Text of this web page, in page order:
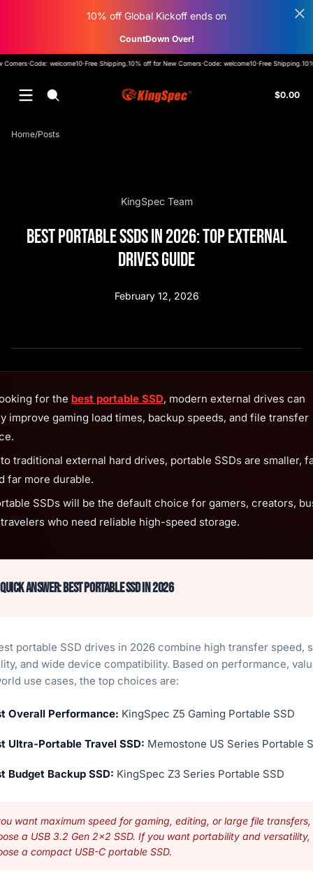
10% off Global Kickoff ends on
CountDown Over!
for New Comers·Code: welcome10·Free Shipping.10% off for New Comers·Code: welcome10·Free
$0.00
Home Posts
KingSpec Team
Best Portable SSDs in 2026: Top External
Drives Guide
February 12, 2026
for the best portable SSD, modern external drives can
improve gaming load times, backup speeds, and file transfer
traditional external hard drives, portable SSDs are smaller,
far more durable.
SSDs will be the default choice for gamers, creators,
who need reliable high-speed storage.
Quick Answer: Best Portable SSD in 2026
portable SSD drives in 2026 combine high transfer speed,
and wide device compatibility. Based on performance,
use cases, the top choices are:
Overall Performance: KingSpec Z5 Gaming Portable SSD
Ultra-Portable Travel SSD: Memostone US Series Portable
Budget Backup SSD: KingSpec Z3 Series Portable SSD
want maximum speed for gaming, editing, or large file transfers,
a USB 3.2 Gen 2x2 SSD. If you want portability and versatility,
a compact USB-C portable SSD.